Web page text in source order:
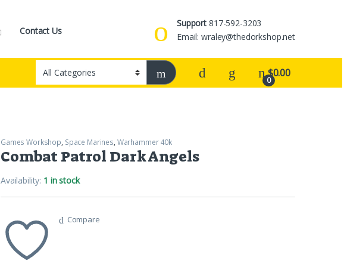
Contact Us
Support 817-592-3203
Email: wraley@thedorkshop.net
0
$0.00
Games Workshop, Space Marines, Warhammer 40k
Combat Patrol Dark Angels
Availability: 1 in stock
Compare